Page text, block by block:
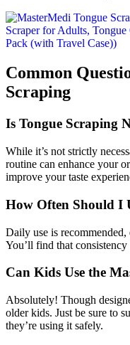
Common
Scraping
Is Tongue Scraping
While it’s not strictly
routine can enhance your
improve your taste
How Often Should I
Daily use is
You’ll find that
Can Kids Use the
Absolutely! Though
older kids. Just be sure to
they’re using it safely.